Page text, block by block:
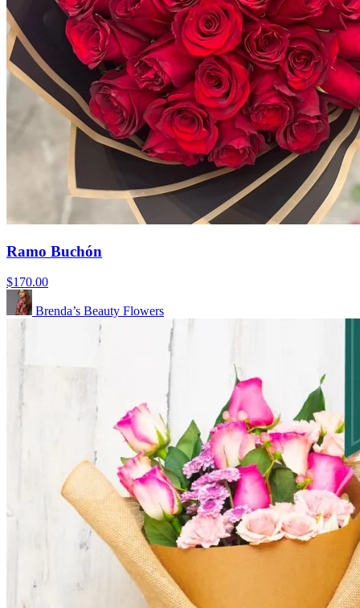
Ramo Buchón
$170.00
Brenda’s Beauty Flowers